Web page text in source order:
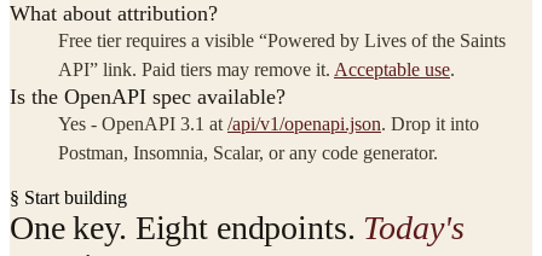
What about attribution?
Free tier requires a visible “Powered by Lives of the Saints
API” link. Paid tiers may remove it. Acceptable use.
Is the OpenAPI spec available?
Yes - OpenAPI 3.1 at /api/v1/openapi.json. Drop it into
Postman, Insomnia, Scalar, or any code generator.
§ Start building
One key. Eight endpoints. Today's